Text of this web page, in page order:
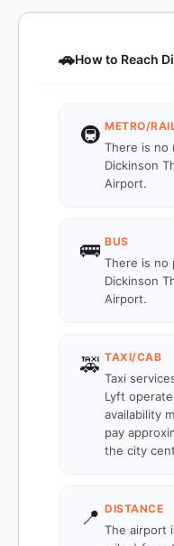
🚗How to Reach
🚇 METRO/
There is no
Dickinson
Airport.
🚌 BUS
There is no
Dickinson
Airport.
🚕 TAXI/CAB
Taxi
Lyft
availability
pay
the city
📍 DISTANCE
The airport